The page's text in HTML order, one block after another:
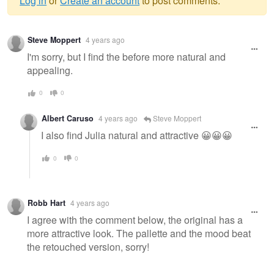
Warning
message
Steve Moppert 4 years ago
I'm sorry, but I find the before more natural and
appealing.
0 0
Albert Caruso 4 years ago Steve Moppert
I also find Julia natural and attractive 😀😀😀
0 0
Robb Hart 4 years ago
I agree with the comment below, the original has a
more attractive look. The pallette and the mood beat
the retouched version, sorry!